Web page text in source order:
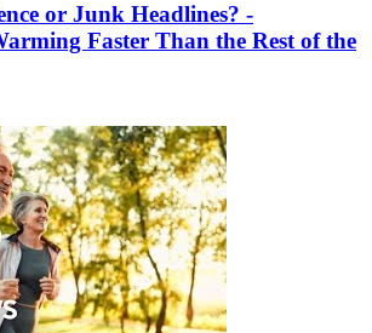
or Junk Headlines? -
Faster Than the Rest of the